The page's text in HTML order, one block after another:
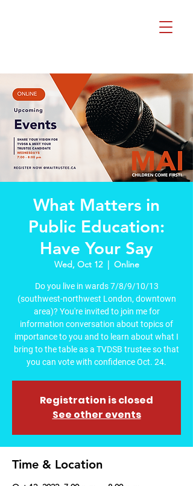
What Matters in
Public Education:
Have Your Say
Wed, Oct 12
  |
Online
Do you live in wards 7/8/9/10/13
(southwest-northwest London, downtown
area)? You're invited to join me for
information conversation about topics of
importance to you and to learn about what I
bring to the table as a TVDSB trustee so that
you can vote with confidence Oct. 24.
Registration is closed
See other events
Time & Location